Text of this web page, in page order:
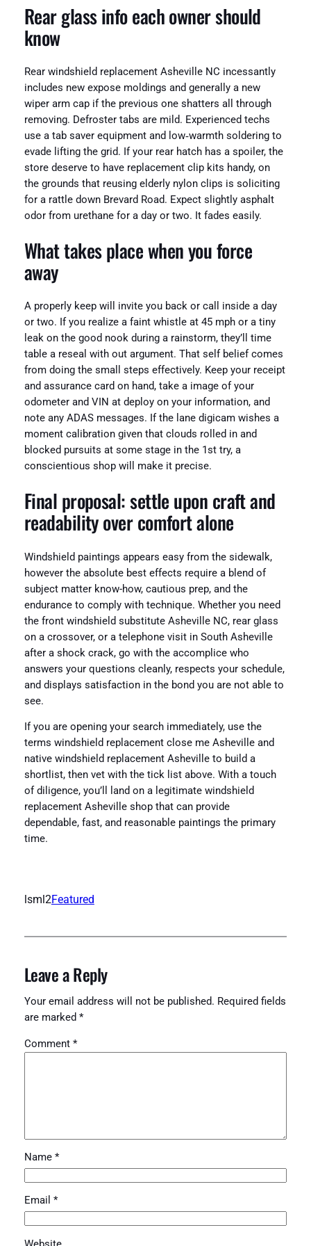
Rear glass info each owner should
know
Rear windshield replacement Asheville NC incessantly
includes new expose moldings and generally a new
wiper arm cap if the previous one shatters all through
removing. Defroster tabs are mild. Experienced techs
use a tab saver equipment and low‑warmth soldering to
evade lifting the grid. If your rear hatch has a spoiler, the
store deserve to have replacement clip kits handy, on
the grounds that reusing elderly nylon clips is soliciting
for a rattle down Brevard Road. Expect slightly asphalt
odor from urethane for a day or two. It fades easily.
What takes place when you force
away
A properly keep will invite you back or call inside a day
or two. If you realize a faint whistle at 45 mph or a tiny
leak on the good nook during a rainstorm, they’ll time
table a reseal with out argument. That self belief comes
from doing the small steps effectively. Keep your receipt
and assurance card on hand, take a image of your
odometer and VIN at deploy on your information, and
note any ADAS messages. If the lane digicam wishes a
moment calibration given that clouds rolled in and
blocked pursuits at some stage in the 1st try, a
conscientious shop will make it precise.
Final proposal: settle upon craft and
readability over comfort alone
Windshield paintings appears easy from the sidewalk,
however the absolute best effects require a blend of
subject matter know-how, cautious prep, and the
endurance to comply with technique. Whether you need
the front windshield substitute Asheville NC, rear glass
on a crossover, or a telephone visit in South Asheville
after a shock crack, go with the accomplice who
answers your questions cleanly, respects your schedule,
and displays satisfaction in the bond you are not able to
see.
If you are opening your search immediately, use the
terms windshield replacement close me Asheville and
native windshield replacement Asheville to build a
shortlist, then vet with the tick list above. With a touch
of diligence, you’ll land on a legitimate windshield
replacement Asheville shop that can provide
dependable, fast, and reasonable paintings the primary
time.
lsml2Featured
Leave a Reply
Your email address will not be published. Required fields
are marked *
Comment *
Name *
Email *